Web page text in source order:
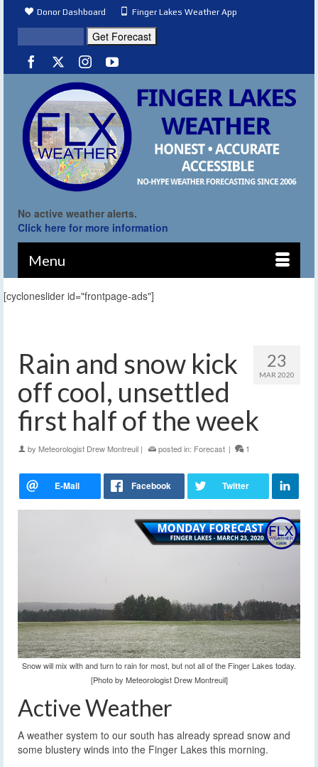
Donor Dashboard Finger Lakes Weather App
No active weather alerts.
Click here for more information
Menu
[cycloneslider id="frontpage-ads"]
23
MAR 2020
Rain and snow kick
off cool, unsettled
first half of the week
by Meteorologist Drew Montreuil | posted in: Forecast | 1
Snow will mix with and turn to rain for most, but not all of the Finger Lakes today.
[Photo by Meteorologist Drew Montreuil]
Active Weather
A weather system to our south has already spread snow and
some blustery winds into the Finger Lakes this morning.